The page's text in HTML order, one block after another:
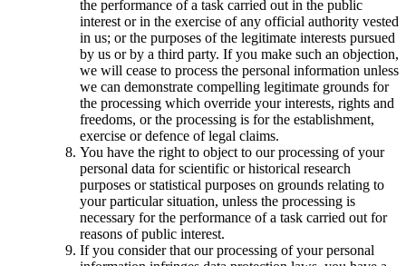
the performance of a task carried out in the public
interest or in the exercise of any official authority vested
in us; or the purposes of the legitimate interests pursued
by us or by a third party. If you make such an objection,
we will cease to process the personal information unless
we can demonstrate compelling legitimate grounds for
the processing which override your interests, rights and
freedoms, or the processing is for the establishment,
exercise or defence of legal claims.
You have the right to object to our processing of your
personal data for scientific or historical research
purposes or statistical purposes on grounds relating to
your particular situation, unless the processing is
necessary for the performance of a task carried out for
reasons of public interest.
If you consider that our processing of your personal